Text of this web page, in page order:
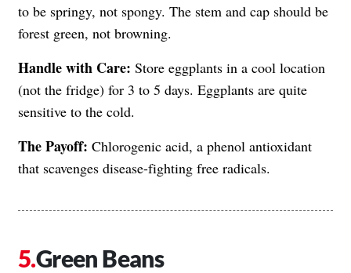
to be springy, not spongy. The stem and cap should be
forest green, not browning.
Handle with Care: Store eggplants in a cool location
(not the fridge) for 3 to 5 days. Eggplants are quite
sensitive to the cold.
The Payoff: Chlorogenic acid, a phenol antioxidant
that scavenges disease-fighting free radicals.
Green Beans